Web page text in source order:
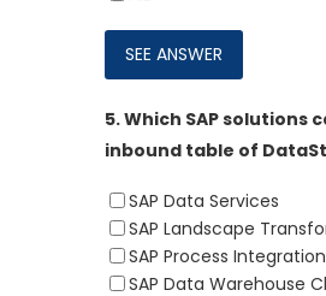
5.Which SAP
inbound table of
SAP Data Services
SAP Landscape
SAP Process Integration
SAP Data Warehouse